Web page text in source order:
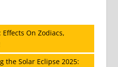
On Zodiacs,
the Solar Eclipse 2025: